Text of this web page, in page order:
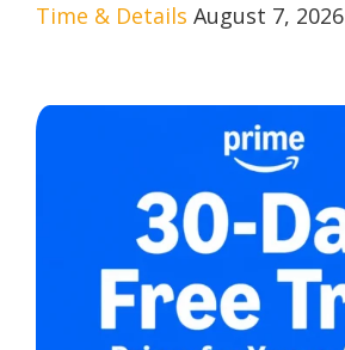
Time & Details August 7, 2026